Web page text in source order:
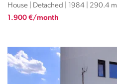
House | Detached | 1984 | 290.4 m
1.900 €/month